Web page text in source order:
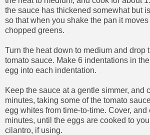
the sauce has thickened somewhat but
so that when you shake the pan it
chopped greens.
Turn the heat down to medium and drop
tomato sauce. Make 6 indentations in
egg into each indentation.
Keep the sauce at a gentle simmer, and
minutes, taking some of the tomato
egg whites from time-to-time. Cover, and
minutes, until the eggs are cooked to
cilantro, if using.